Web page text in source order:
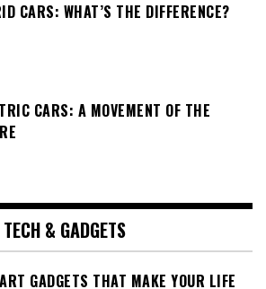
CARS: WHAT’S THE DIFFERENCE?
CARS: A MOVEMENT OF THE
TECH & GADGETS
GADGETS THAT MAKE YOUR LIFE